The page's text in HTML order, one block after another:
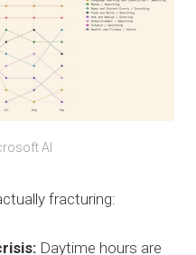
AI
fracturing:
Daytime hours are